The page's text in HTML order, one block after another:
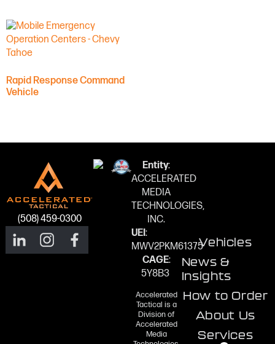
Rapid Response Command
Vehicle
(508) 459-0300
Entity:
ACCELERATED
MEDIA
TECHNOLOGIES,
INC.
UEI:
MWV2PKM61375
CAGE:
5Y8B3
Accelerated
Tactical is a
Division of
Accelerated
Media
Vehicles
News &
Insights
How to Order
About Us
Services